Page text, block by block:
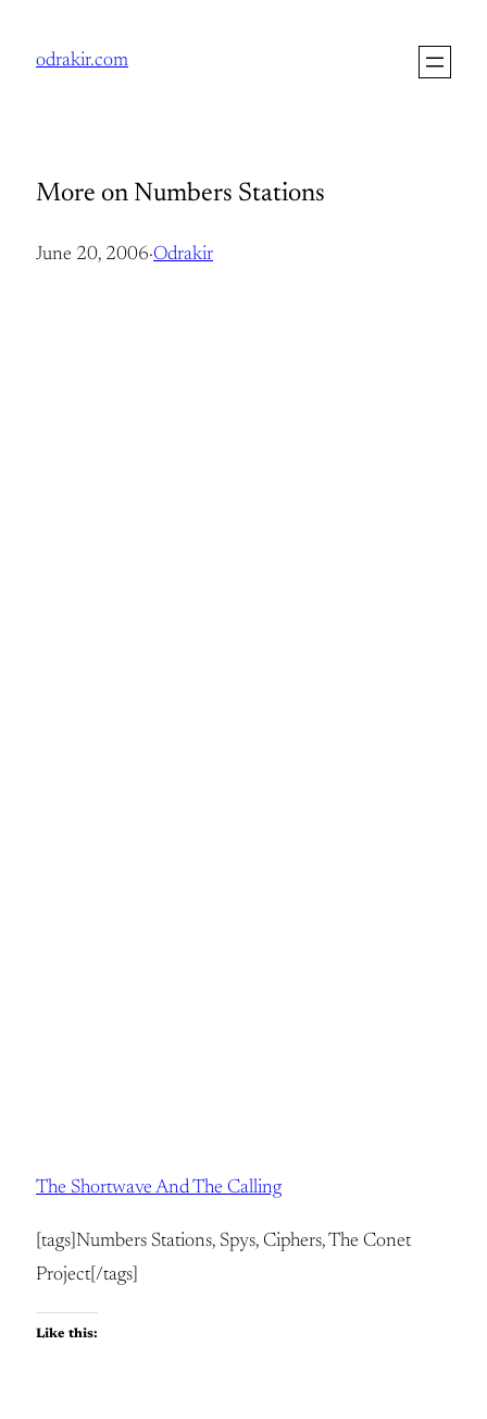
odrakir.com
More on Numbers Stations
June 20, 2006·Odrakir
The Shortwave And The Calling
[tags]Numbers Stations, Spys, Ciphers, The Conet
Project[/tags]
Like this: